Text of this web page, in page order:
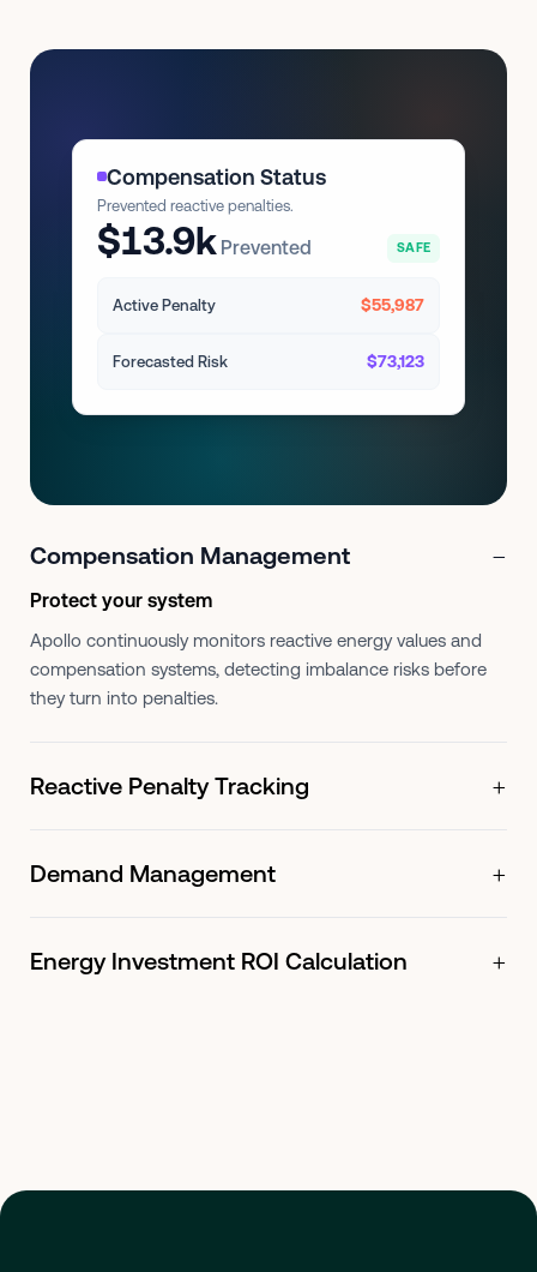
Compensation Status
Prevented reactive penalties.
$13.9k Prevented SAFE
Active Penalty $55,987
Forecasted Risk $73,123
Compensation Management −
Protect your system
Apollo continuously monitors reactive energy values and
compensation systems, detecting imbalance risks before
they turn into penalties.
Reactive Penalty Tracking +
Demand Management +
Energy Investment ROI Calculation +